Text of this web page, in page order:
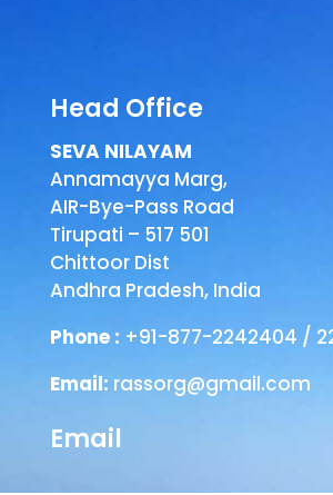
Head Office
SEVA NILAYAM
Annamayya Marg,
AIR-Bye-Pass Road
Tirupati – 517 501
Chittoor Dist
Andhra Pradesh, India
Phone : +91-877-2242404 /
Email: rassorg@gmail.com
Email